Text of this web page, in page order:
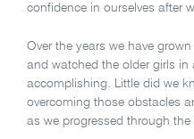
confidence in ourselves after
Over the years we have
and watched the older girls in
accomplishing. Little did we
overcoming those obstacles
as we progressed through the